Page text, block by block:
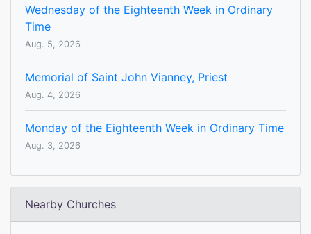
Wednesday of the Eighteenth Week in Ordinary
Time
Aug. 5, 2026
Memorial of Saint John Vianney, Priest
Aug. 4, 2026
Monday of the Eighteenth Week in Ordinary Time
Aug. 3, 2026
Nearby Churches